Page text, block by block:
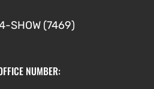
SHOW (7469)
NUMBER: